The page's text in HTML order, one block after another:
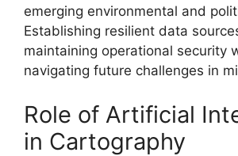
emerging environmental and
Establishing resilient data
maintaining operational security
navigating future challenges in
Role of Artificial
in Cartography